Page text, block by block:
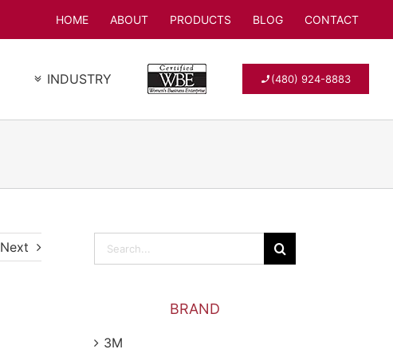
HOME ABOUT PRODUCTS BLOG CONTACT
INDUSTRY (480) 924-8883
Next
Search
for:
BRAND
3M